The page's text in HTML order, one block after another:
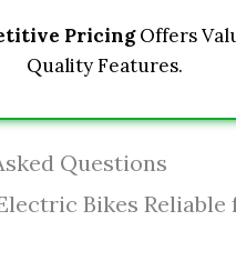
PricingOffers
Quality Features.
Questions
Bikes